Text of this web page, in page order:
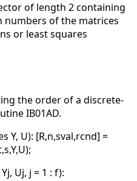
of length 2 containing
of the matrices
or least squares
the order of a discrete-
IB01AD.
Y, U): [R,n,sval,rcnd] =
Uj, j = 1 : f):